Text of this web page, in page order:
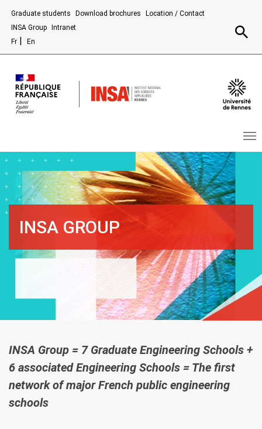
Graduate students Download brochures
Location / Contact
INSA Group
Intranet
Fr
En
INSA GROUP
INSA Group = 7 Graduate Engineering Schools +
6 associated Engineering Schools = The first
network of major French public engineering
schools